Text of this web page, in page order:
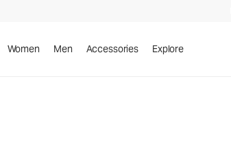
Women Men Accessories Explore